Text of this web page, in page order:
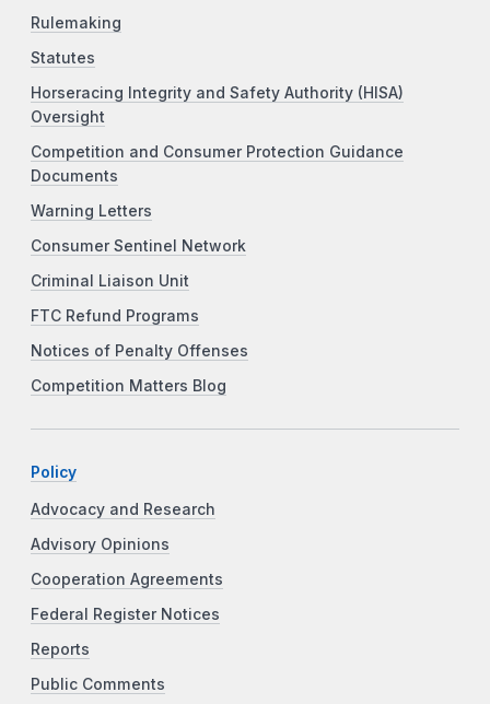
Rulemaking
Statutes
Horseracing Integrity and Safety Authority (HISA)
Oversight
Competition and Consumer Protection Guidance
Documents
Warning Letters
Consumer Sentinel Network
Criminal Liaison Unit
FTC Refund Programs
Notices of Penalty Offenses
Competition Matters Blog
Policy
Advocacy and Research
Advisory Opinions
Cooperation Agreements
Federal Register Notices
Reports
Public Comments